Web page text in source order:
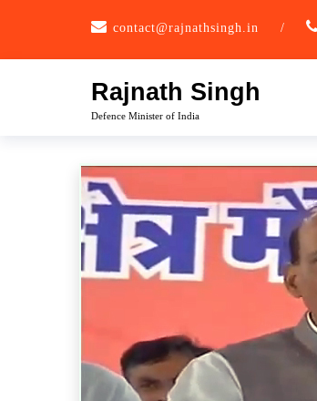
contact@rajnathsingh.in /
Rajnath Singh
Defence Minister of India